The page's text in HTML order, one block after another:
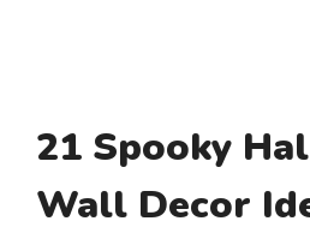
21 Spooky
Wall Decor